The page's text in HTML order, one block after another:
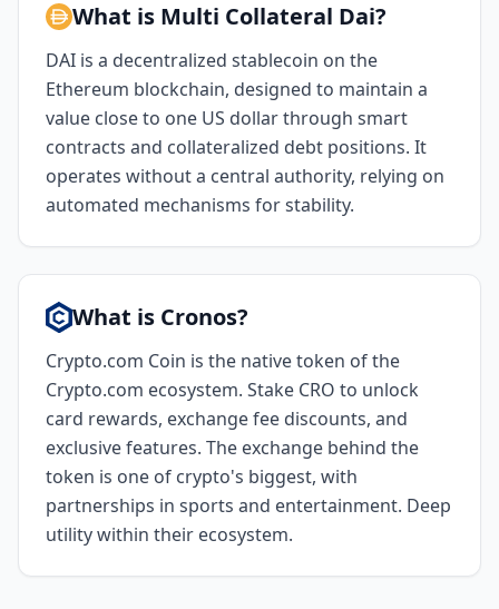
What is Multi Collateral Dai?
DAI is a decentralized stablecoin on the
Ethereum blockchain, designed to maintain a
value close to one US dollar through smart
contracts and collateralized debt positions. It
operates without a central authority, relying on
automated mechanisms for stability.
What is Cronos?
Crypto.com Coin is the native token of the
Crypto.com ecosystem. Stake CRO to unlock
card rewards, exchange fee discounts, and
exclusive features. The exchange behind the
token is one of crypto's biggest, with
partnerships in sports and entertainment. Deep
utility within their ecosystem.